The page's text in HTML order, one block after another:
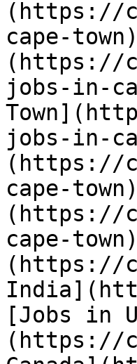
(https://
cape-
(https://
jobs-in-
jobs-in-
(https://
cape-
(https://
cape-
(https://
[Jobs in
(https://